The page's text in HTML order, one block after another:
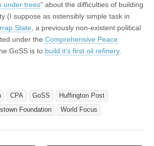
under trees” about the difficulties of building
(I suppose as ostensibly simple task in
State , a previously non-existent political
under the Comprehensive Peace
GoSS is to build it’s first oil refinery.
CPA GoSS
Huffington Post
Foundation World Focus